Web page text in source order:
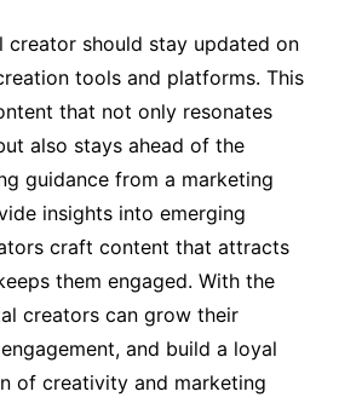
creator should stay updated on
tools and platforms. This
that not only resonates
also stays ahead of the
guidance from a marketing
insights into emerging
craft content that attracts
them engaged. With the
creators can grow their
and build a loyal
of creativity and marketing